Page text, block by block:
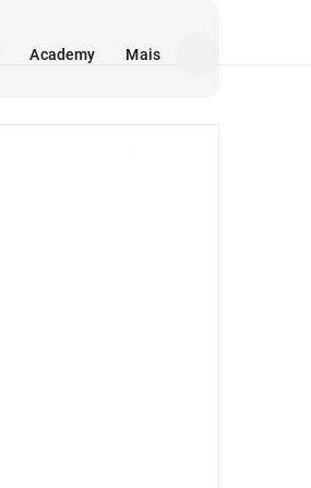
Academy Mais